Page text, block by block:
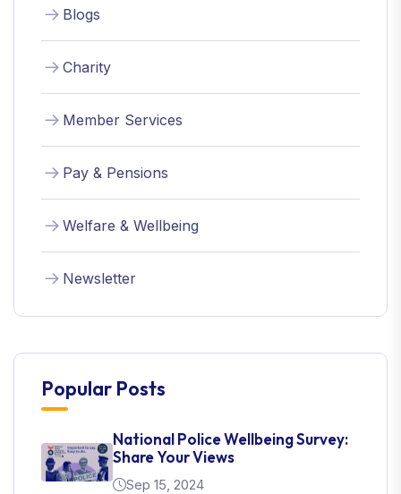
Blogs
Charity
Member Services
Pay & Pensions
Welfare & Wellbeing
Newsletter
Popular Posts
National Police Wellbeing Survey:
Share Your Views
Sep 15, 2024